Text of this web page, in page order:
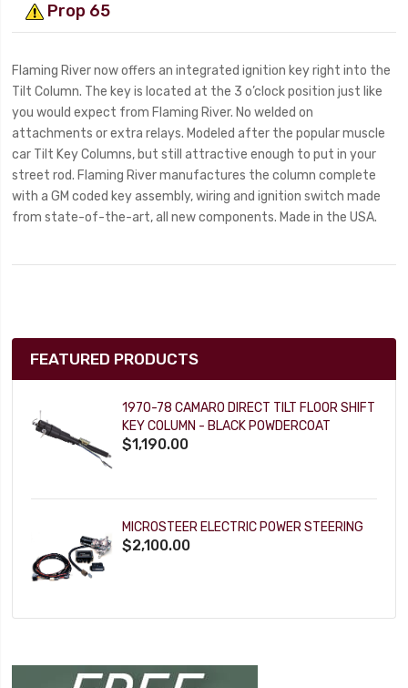
Prop 65
Flaming River now offers an integrated ignition key right into the
Tilt Column. The key is located at the 3 o’clock position just like
you would expect from Flaming River. No welded on
attachments or extra relays. Modeled after the popular muscle
car Tilt Key Columns, but still attractive enough to put in your
street rod. Flaming River manufactures the column complete
with a GM coded key assembly, wiring and ignition switch made
from state-of-the-art, all new components. Made in the USA.
FEATURED PRODUCTS
1970-78 CAMARO DIRECT TILT FLOOR SHIFT
KEY COLUMN - BLACK POWDERCOAT
$1,190.00
MICROSTEER ELECTRIC POWER STEERING
$2,100.00